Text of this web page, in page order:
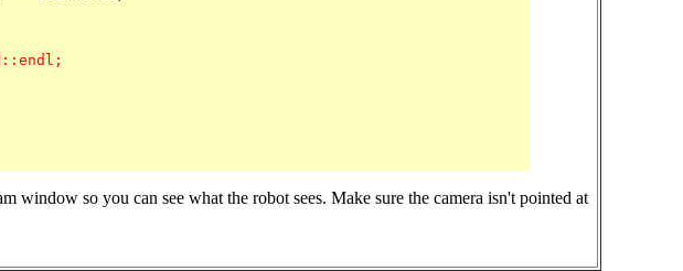
so you can see what the robot sees. Make sure the camera isn't pointed at